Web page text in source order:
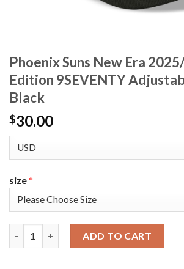
Phoenix Suns New Era
Edition 9SEVENTY
Black
$30.00
size*
ADD TO CART